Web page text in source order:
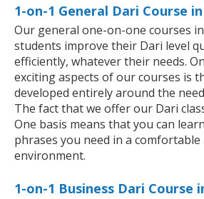
1-on-1 General Dari Course
Our general one-on-one courses
students improve their Dari level
efficiently, whatever their needs.
exciting aspects of our courses is
developed entirely around the
The fact that we offer our Dari
One basis means that you can
phrases you need in a comfortable
environment.
1-on-1 Business Dari Course